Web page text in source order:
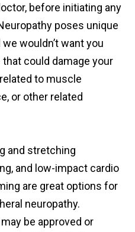
before initiating any
poses unique
wouldn’t want you
could damage your
to muscle
or other related
and stretching
and low-impact cardio
are great options for
neuropathy.
be approved or